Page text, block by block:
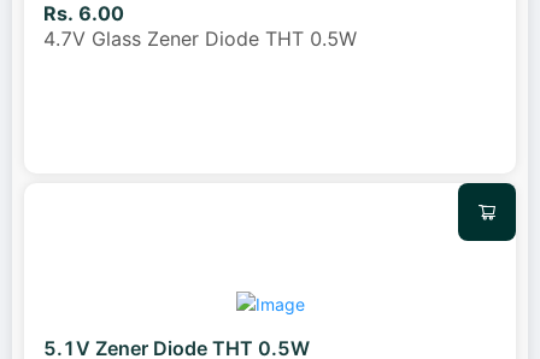
Rs. 6.00
4.7V Glass Zener Diode THT 0.5W
5.1V Zener Diode THT 0.5W